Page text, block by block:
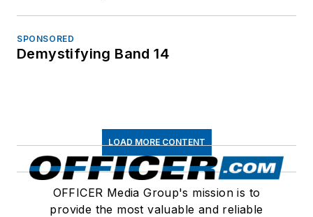
SPONSORED
Demystifying Band 14
LOAD MORE CONTENT
OFFICER Media Group's mission is to
provide the most valuable and reliable